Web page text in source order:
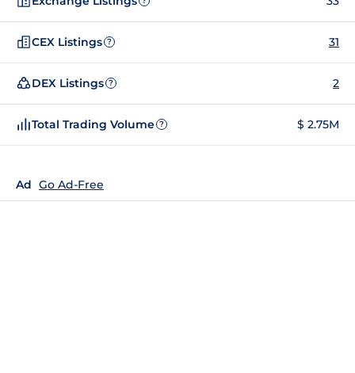
CEX Listings ? 31
DEX Listings ? 2
Total Trading Volume ? $ 2.75M
Ad Go Ad-Free